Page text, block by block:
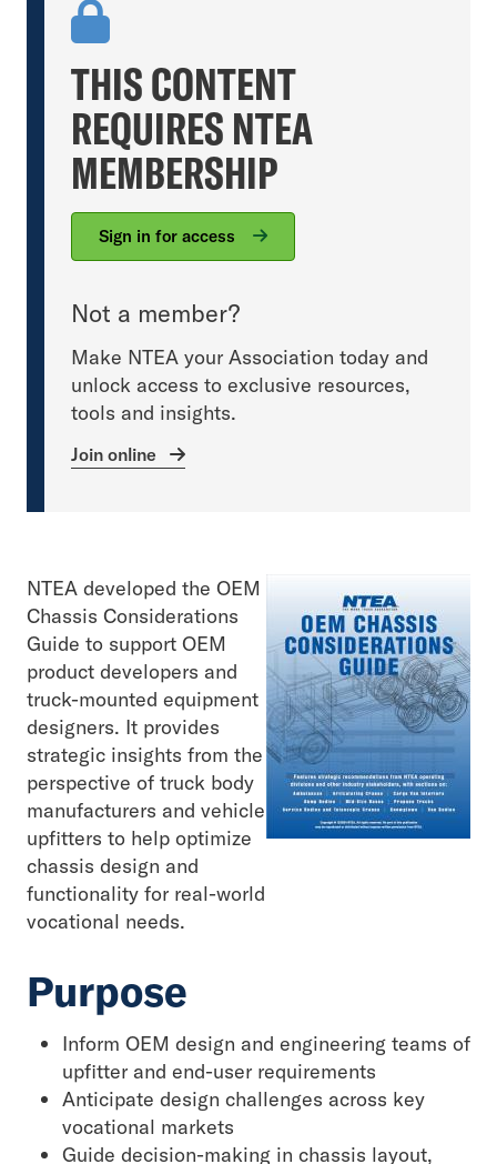
THIS CONTENT
REQUIRES NTEA
MEMBERSHIP
Sign in for access
Not a member?
Make NTEA your Association today and
unlock access to exclusive resources,
tools and insights.
Join online
NTEA developed the OEM
Chassis Considerations
Guide to support OEM
product developers and
truck-mounted equipment
designers. It provides
strategic insights from the
perspective of truck body
manufacturers and vehicle
upfitters to help optimize
chassis design and
functionality for real-world
vocational needs.
Purpose
Inform OEM design and engineering teams of
upfitter and end-user requirements
Anticipate design challenges across key
vocational markets
Guide decision-making in chassis layout,